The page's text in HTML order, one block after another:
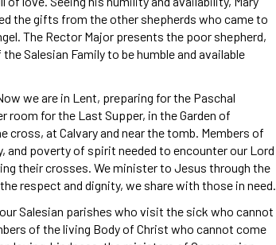
the gifts from the other shepherds who came to
The Rector Major presents the poor shepherd,
Salesian Family to be humble and available
we are in Lent, preparing for the Paschal
room for the Last Supper, in the Garden of
at Calvary and near the tomb. Members of
and poverty of spirit needed to encounter our Lord
their crosses. We minister to Jesus through the
respect and dignity, we share with those in need.
Salesian parishes who visit the sick who cannot
of the living Body of Christ who cannot come